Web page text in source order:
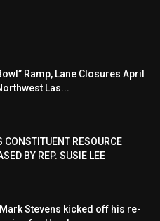
Ramp, Lane Closures April
Las...
CONSTITUENT RESOURCE
BY REP. SUSIE LEE
Stevens kicked off his re-